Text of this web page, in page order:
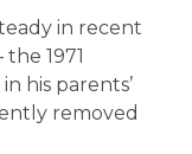
in recent
1971
his parents’
removed